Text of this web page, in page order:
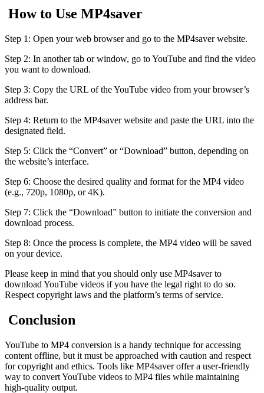
How to Use MP4saver
Step 1: Open your web browser and go to the MP4saver website.
Step 2: In another tab or window, go to YouTube and find the video
you want to download.
Step 3: Copy the URL of the YouTube video from your browser’s
address bar.
Step 4: Return to the MP4saver website and paste the URL into the
designated field.
Step 5: Click the “Convert” or “Download” button, depending on
the website’s interface.
Step 6: Choose the desired quality and format for the MP4 video
(e.g., 720p, 1080p, or 4K).
Step 7: Click the “Download” button to initiate the conversion and
download process.
Step 8: Once the process is complete, the MP4 video will be saved
on your device.
Please keep in mind that you should only use MP4saver to
download YouTube videos if you have the legal right to do so.
Respect copyright laws and the platform’s terms of service.
Conclusion
YouTube to MP4 conversion is a handy technique for accessing
content offline, but it must be approached with caution and respect
for copyright and ethics. Tools like MP4saver offer a user-friendly
way to convert YouTube videos to MP4 files while maintaining
high-quality output.